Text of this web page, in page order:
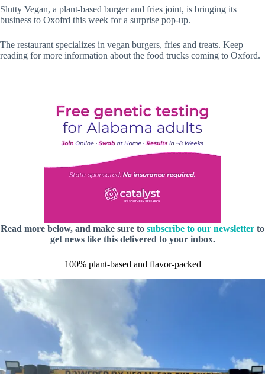
Slutty Vegan, a plant-based burger and fries joint, is bringing its
business to Oxofrd this week for a surprise pop-up.
The restaurant specializes in vegan burgers, fries and treats. Keep
reading for more information about the food trucks coming to Oxford.
Read more below, and make sure to subscribe to our newsletter to
get news like this delivered to your inbox.
100% plant-based and flavor-packed